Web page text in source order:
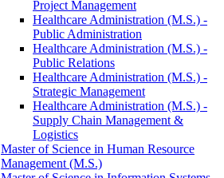
Project Management
Healthcare Administration (M.S.) -​
Public Administration
Healthcare Administration (M.S.) -​
Public Relations
Healthcare Administration (M.S.) -​
Strategic Management
Healthcare Administration (M.S.) -​
Supply Chain Management &​
Logistics
Master of Science in Human Resource
Management (M.S.)